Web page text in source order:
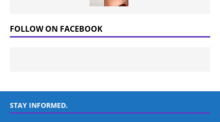
FOLLOW ON FACEBOOK
STAY INFORMED.